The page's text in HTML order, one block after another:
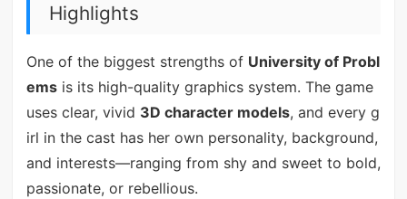
Highlights
One of the biggest strengths of University of Probl
emsis its high-quality graphics system. The game
uses clear, vivid 3D character models, and every g
irl in the cast has her own personality, background,
and interests—ranging from shy and sweet to bold,
passionate, or rebellious.